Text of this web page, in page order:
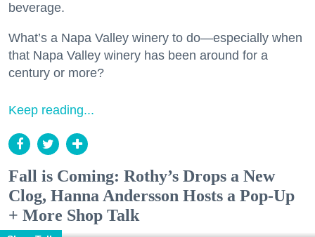
beverage.
What’s a Napa Valley winery to do—especially when
that Napa Valley winery has been around for a
century or more?
Keep reading...
Fall is Coming: Rothy’s Drops a New
Clog, Hanna Andersson Hosts a Pop-Up
+ More Shop Talk